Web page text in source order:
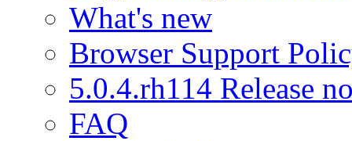
What's new
Browser Support
5.0.4.rh114 Release
FAQ